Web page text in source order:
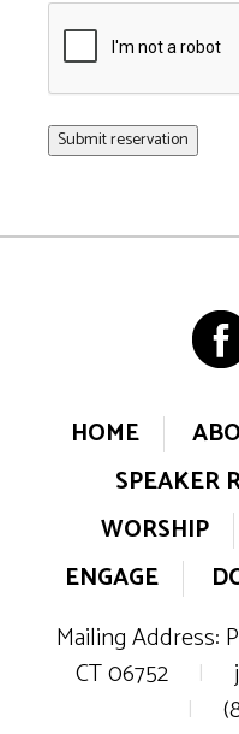
Submit reservation
HOME
SPEAKER
WORSHIP
ENGAGE
Mailing Address:
CT 06752
|
|